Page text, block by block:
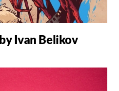
Ivan Belikov